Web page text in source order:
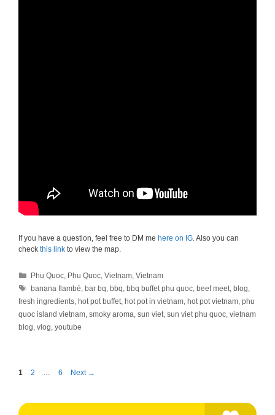
If you have a question, feel free to DM me here on IG. Also you can
check this link to view the map.
Categories
Phu Quoc, Phu Quoc,Vietnam,Vietnam
Tags
banana flambé, bar bq, bbq, bbq buffet phu quoc, beef meet, blog,
fresh ingredients, hot pot buffet, hot pot in vietnam, hot pot vietnam, phu
quoc island vietnam, smoky aroma, sun viet, sun viet phu quoc, vietnam
blog, vlog, youtube
Page
1 Page
2 … Page
6 Next →